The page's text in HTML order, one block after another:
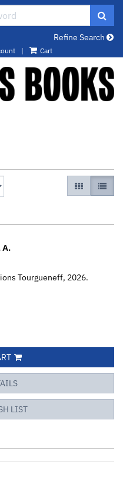
Refine Search
| Cart
GALLERY
LIST
А.
Tourgueneff, 2026.
LIST